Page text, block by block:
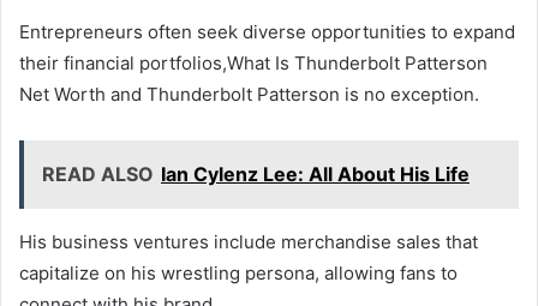
Entrepreneurs often seek diverse opportunities to expand
their financial portfolios,What Is Thunderbolt Patterson
Net Worth and Thunderbolt Patterson is no exception.
READ ALSO Ian Cylenz Lee: All About His Life
His business ventures include merchandise sales that
capitalize on his wrestling persona, allowing fans to